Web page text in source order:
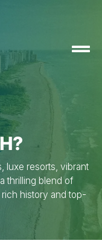
luxe resorts, vibrant
thrilling blend of
history and top-